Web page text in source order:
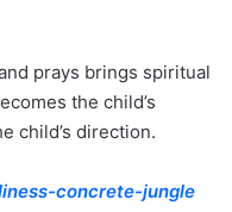
prays brings spiritual
the child’s
child’s direction.
concrete-jungle